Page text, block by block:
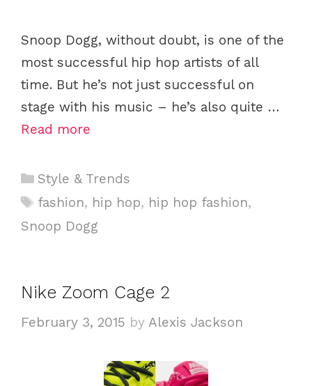
Snoop Dogg, without doubt, is one of the
most successful hip hop artists of all
time. But he’s not just successful on
stage with his music – he’s also quite …
Read more
C
a
e
r
e
Style & Trends
T
fashion, hip hop, hip hop fashion,
Snoop Dogg
Nike Zoom Cage 2
February 3, 2015 by Alexis Jackson